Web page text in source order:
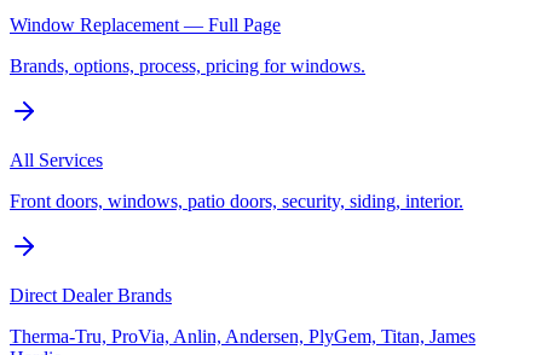
Window Replacement — Full Page
Brands, options, process, pricing for windows.
All Services
Front doors, windows, patio doors, security, siding, interior.
Direct Dealer Brands
Therma-Tru, ProVia, Anlin, Andersen, PlyGem, Titan, James